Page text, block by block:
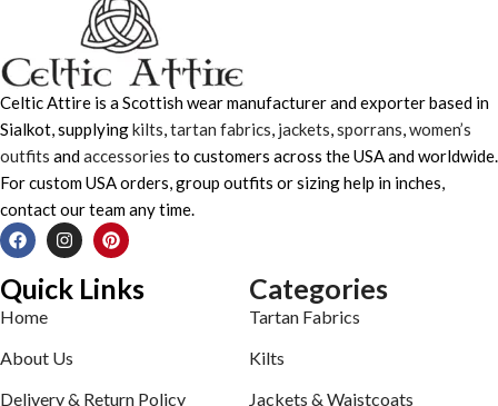
Celtic Attire is a Scottish wear manufacturer and exporter based in
Sialkot, supplyingkilts,tartan fabrics, jackets,sporrans,women’s
outfits andaccessories to customers across the USA and worldwide.
For custom USA orders, group outfits or sizing help in inches,
contact our team any time.
Quick Links
Home
About Us
Delivery & Return Policy
Categories
Tartan Fabrics
Kilts
Jackets & Waistcoats